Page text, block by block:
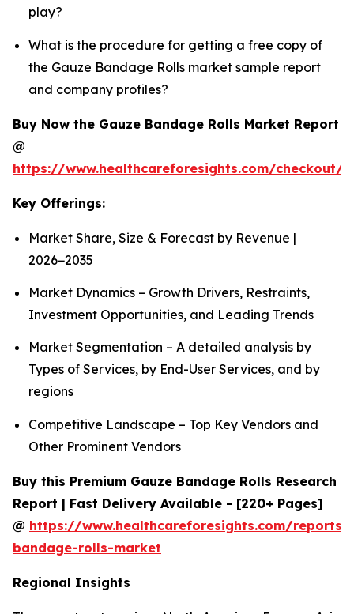
play?
What is the procedure for getting a free copy of
the Gauze Bandage Rolls market sample report
and company profiles?
Buy Now the Gauze Bandage Rolls Market Report
@
https://www.healthcareforesights.com/checkout/
Key Offerings:
Market Share, Size & Forecast by Revenue |
2026−2035
Market Dynamics – Growth Drivers, Restraints,
Investment Opportunities, and Leading Trends
Market Segmentation – A detailed analysis by
Types of Services, by End-User Services, and by
regions
Competitive Landscape – Top Key Vendors and
Other Prominent Vendors
Buy this Premium Gauze Bandage Rolls Research
Report | Fast Delivery Available - [220+ Pages]
@ https://www.healthcareforesights.com/reports/
bandage-rolls-market
Regional Insights